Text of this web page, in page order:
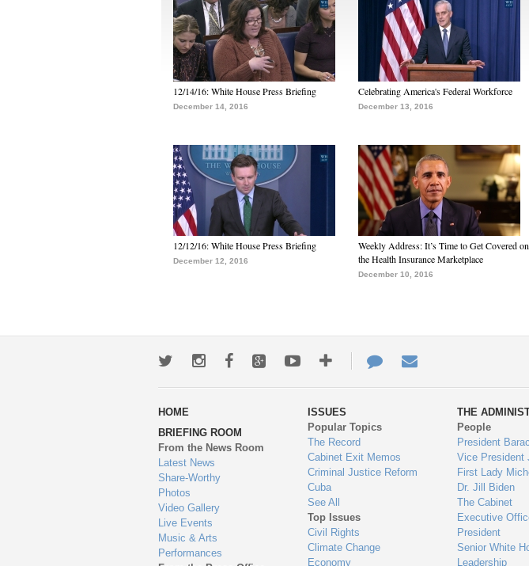
12/14/16: White House Press Briefing
December 14, 2016
Celebrating America's Federal Workforce
December 13, 2016
12/12/16: White House Press Briefing
December 12, 2016
Weekly Address: It’s Time to Get Covered on
the Health Insurance Marketplace
December 10, 2016